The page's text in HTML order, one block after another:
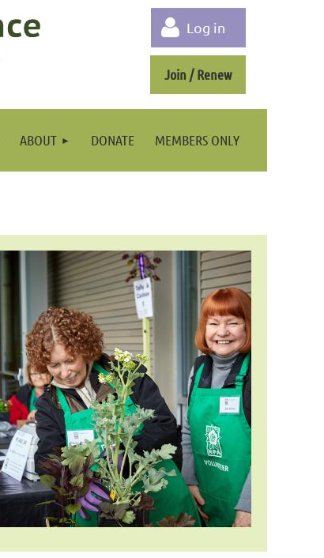
Log in
Join / Renew
ABOUT DONATE MEMBERS ONLY